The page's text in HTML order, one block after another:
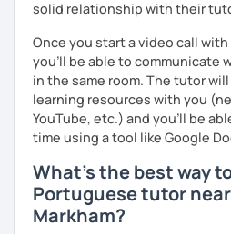
solid relationship with their
Once you start a video call
you’ll be able to communicate
in the same room. The tutor
learning resources with you
YouTube, etc.) and you’ll be
time using a tool like Google
What's the best way
Portuguese tutor
Markham?